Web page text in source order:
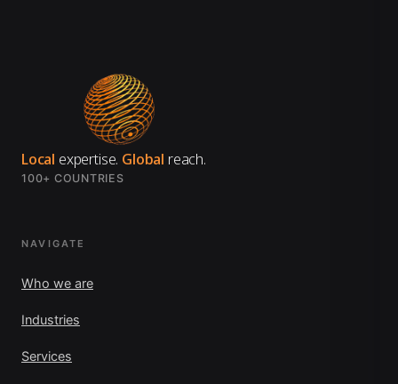
Local expertise. Global reach.
100+ COUNTRIES
NAVIGATE
Who we are
Industries
Services